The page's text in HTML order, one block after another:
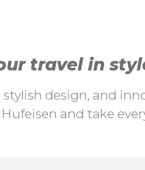
travel in
design, and
and take